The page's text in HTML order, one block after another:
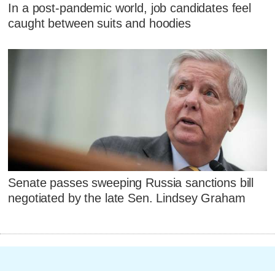
In a post-pandemic world, job candidates feel
caught between suits and hoodies
Senate passes sweeping Russia sanctions bill
negotiated by the late Sen. Lindsey Graham